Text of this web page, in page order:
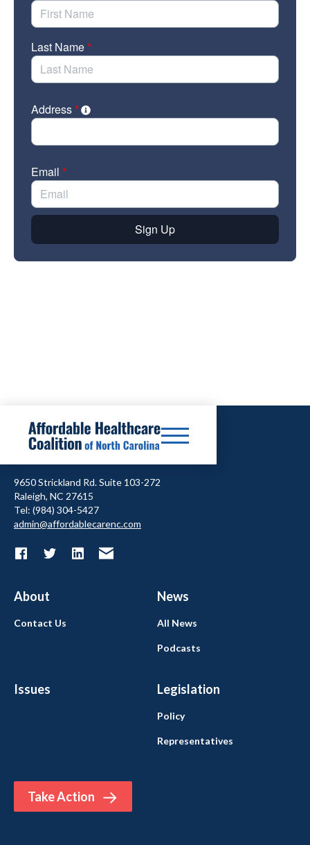
9650 Strickland Rd. Suite 103-272
Raleigh, NC 27615
Tel: (984) 304-5427
admin@affordablecarenc.com
About News
Issues Legislation
Take Action
Contact Us All News
Podcasts
Policy
Representatives